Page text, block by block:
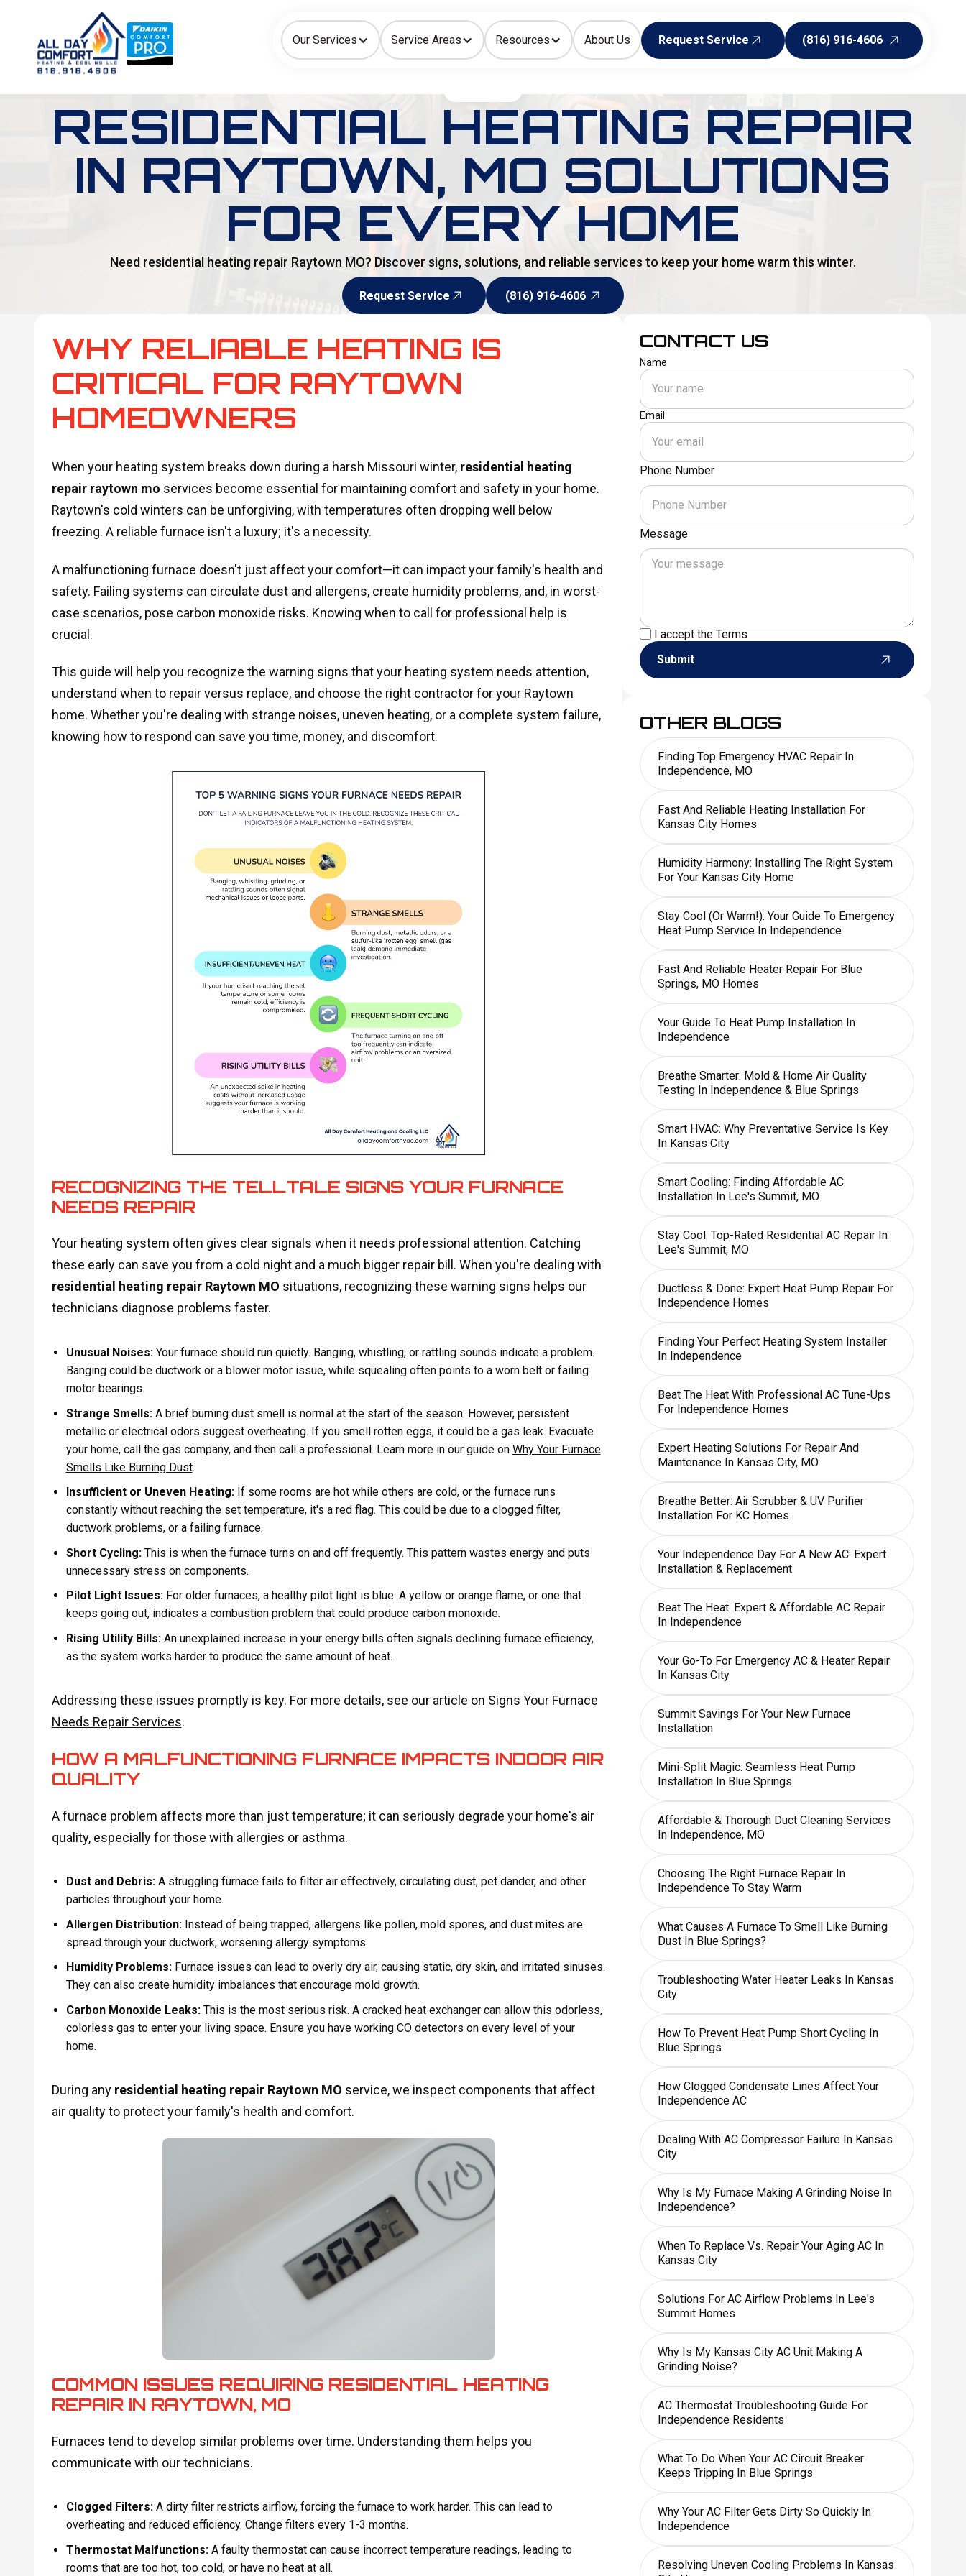
Our Services Service Areas Resources About Us
Request Service
(816) 916-4606
How can we help today?
Choose an option to see quick actions and get help faster.
I NEED Heating Cooling Ductless/Mini-Splits Indoor Air Quality
RESIDENTIAL HEATING REPAIR
IN RAYTOWN, MO SOLUTIONS
FOR EVERY HOME
Need residential heating repair Raytown MO? Discover signs, solutions, and reliable services to keep your home warm this winter.
Request Service
(816) 916-4606
WHY RELIABLE HEATING IS
CRITICAL FOR RAYTOWN
HOMEOWNERS
When your heating system breaks down during a harsh Missouri winter, residential heating
repair raytown mo services become essential for maintaining comfort and safety in your home.
Raytown's cold winters can be unforgiving, with temperatures often dropping well below
freezing. A reliable furnace isn't a luxury; it's a necessity.
A malfunctioning furnace doesn't just affect your comfort—it can impact your family's health and
safety. Failing systems can circulate dust and allergens, create humidity problems, and, in worst-
case scenarios, pose carbon monoxide risks. Knowing when to call for professional help is
crucial.
This guide will help you recognize the warning signs that your heating system needs attention,
understand when to repair versus replace, and choose the right contractor for your Raytown
home. Whether you're dealing with strange noises, uneven heating, or a complete system failure,
knowing how to respond can save you time, money, and discomfort.
RECOGNIZING THE TELLTALE SIGNS YOUR FURNACE
NEEDS REPAIR
Your heating system often gives clear signals when it needs professional attention. Catching
these early can save you from a cold night and a much bigger repair bill. When you're dealing with
residential heating repair Raytown MO situations, recognizing these warning signs helps our
technicians diagnose problems faster.
Unusual Noises:Your furnace should run quietly. Banging, whistling, or rattling sounds indicate a problem.
Banging could be ductwork or a blower motor issue, while squealing often points to a worn belt or failing
motor bearings.
Strange Smells:A brief burning dust smell is normal at the start of the season. However, persistent
metallic or electrical odors suggest overheating. If you smell rotten eggs, it could be a gas leak. Evacuate
your home, call the gas company, and then call a professional. Learn more in our guide on Why Your Furnace
Smells Like Burning Dust.
Insufficient or Uneven Heating:If some rooms are hot while others are cold, or the furnace runs
constantly without reaching the set temperature, it's a red flag. This could be due to a clogged filter,
ductwork problems, or a failing furnace.
Short Cycling:This is when the furnace turns on and off frequently. This pattern wastes energy and puts
unnecessary stress on components.
Pilot Light Issues:For older furnaces, a healthy pilot light is blue. A yellow or orange flame, or one that
keeps going out, indicates a combustion problem that could produce carbon monoxide.
Rising Utility Bills:An unexplained increase in your energy bills often signals declining furnace efficiency,
as the system works harder to produce the same amount of heat.
Addressing these issues promptly is key. For more details, see our article on Signs Your Furnace
Needs Repair Services.
HOW A MALFUNCTIONING FURNACE IMPACTS INDOOR AIR
QUALITY
A furnace problem affects more than just temperature; it can seriously degrade your home's air
quality, especially for those with allergies or asthma.
Dust and Debris:A struggling furnace fails to filter air effectively, circulating dust, pet dander, and other
particles throughout your home.
Allergen Distribution:Instead of being trapped, allergens like pollen, mold spores, and dust mites are
spread through your ductwork, worsening allergy symptoms.
Humidity Problems:Furnace issues can lead to overly dry air, causing static, dry skin, and irritated sinuses.
They can also create humidity imbalances that encourage mold growth.
Carbon Monoxide Leaks:This is the most serious risk. A cracked heat exchanger can allow this odorless,
colorless gas to enter your living space. Ensure you have working CO detectors on every level of your
home.
During any residential heating repair Raytown MO service, we inspect components that affect
air quality to protect your family's health and comfort.
COMMON ISSUES REQUIRING RESIDENTIAL HEATING
REPAIR IN RAYTOWN, MO
Furnaces tend to develop similar problems over time. Understanding them helps you
communicate with our technicians.
Clogged Filters:A dirty filter restricts airflow, forcing the furnace to work harder. This can lead to
overheating and reduced efficiency. Change filters every 1-3 months.
Thermostat Malfunctions:A faulty thermostat can cause incorrect temperature readings, leading to
rooms that are too hot, too cold, or have no heat at all.
CONTACT US
Name
Email
Phone Number
Message
I accept the Terms
Submit
OTHER BLOGS
Finding Top Emergency HVAC Repair In
Independence, MO
Fast And Reliable Heating Installation For
Kansas City Homes
Humidity Harmony: Installing The Right System
For Your Kansas City Home
Stay Cool (or Warm!): Your Guide To Emergency
Heat Pump Service In Independence
Fast And Reliable Heater Repair For Blue
Springs, MO Homes
Your Guide To Heat Pump Installation In
Independence
Breathe Smarter: Mold & Home Air Quality
Testing In Independence & Blue Springs
Smart HVAC: Why Preventative Service Is Key
In Kansas City
Smart Cooling: Finding Affordable AC
Installation In Lee's Summit, MO
Stay Cool: Top-Rated Residential AC Repair In
Lee's Summit, MO
Ductless & Done: Expert Heat Pump Repair For
Independence Homes
Finding Your Perfect Heating System Installer
In Independence
Beat The Heat With Professional AC Tune-Ups
For Independence Homes
Expert Heating Solutions For Repair And
Maintenance In Kansas City, MO
Breathe Better: Air Scrubber & UV Purifier
Installation For KC Homes
Your Independence Day For A New AC: Expert
Installation & Replacement
Beat The Heat: Expert & Affordable AC Repair
In Independence
Your Go-To For Emergency AC & Heater Repair
In Kansas City
Summit Savings For Your New Furnace
Installation
Mini-Split Magic: Seamless Heat Pump
Installation In Blue Springs
Affordable & Thorough Duct Cleaning Services
In Independence, MO
Choosing The Right Furnace Repair In
Independence To Stay Warm
What Causes A Furnace To Smell Like Burning
Dust In Blue Springs?
Troubleshooting Water Heater Leaks In Kansas
City
How To Prevent Heat Pump Short Cycling In
Blue Springs
How Clogged Condensate Lines Affect Your
Independence AC
Dealing With AC Compressor Failure In Kansas
City
Why Is My Furnace Making A Grinding Noise In
Independence?
When To Replace Vs. Repair Your Aging AC In
Kansas City
Solutions For AC Airflow Problems In Lee's
Summit Homes
Why Is My Kansas City AC Unit Making A
Grinding Noise?
AC Thermostat Troubleshooting Guide For
Independence Residents
What To Do When Your AC Circuit Breaker
Keeps Tripping In Blue Springs
Why Your AC Filter Gets Dirty So Quickly In
Independence
Resolving Uneven Cooling Problems In Kansas